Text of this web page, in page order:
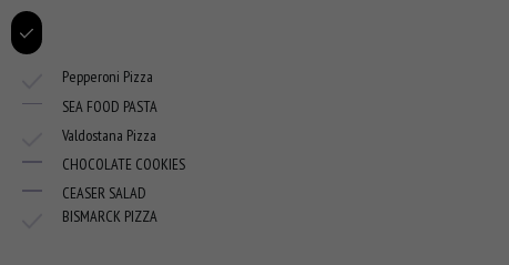
Pepperoni Pizza
SEA FOOD PASTA
Valdostana Pizza
CHOCOLATE COOKIES
CEASER SALAD
BISMARCK PIZZA